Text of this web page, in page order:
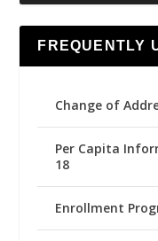
FREQUENTLY
Change of
Per Capita
18
Enrollment